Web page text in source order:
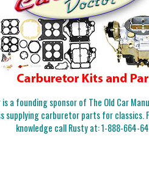
a founding sponsor of The Old Car
supplying carburetor parts for classics.
knowledge call Rusty at:1-888-664-